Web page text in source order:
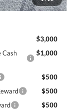
$55,847
$3,000
Cash
$1,000
$500
$500
$500